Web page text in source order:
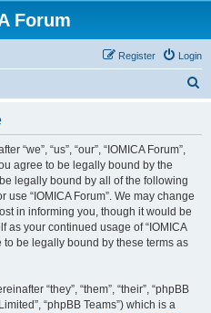
Forum
Login
Register
“we”, “us”, “our”, “IOMICA Forum”,
agree to be legally bound by the
legally bound by all of the following
“IOMICA Forum”. We may change
in informing you, though it would be
as your continued usage of “IOMICA
to be legally bound by these terms as
“they”, “them”, “their”, “phpBB
“phpBB Teams”) which is a